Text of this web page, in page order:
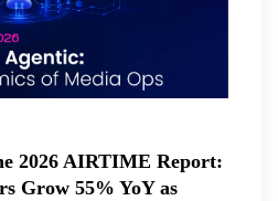
2026 AIRTIME Report:
Grow 55% YoY as